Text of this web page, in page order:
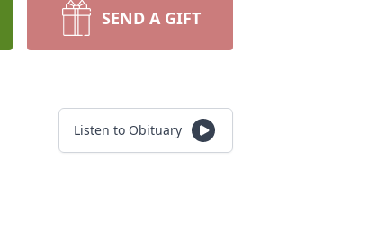
SEND A GIFT
Listen to Obituary